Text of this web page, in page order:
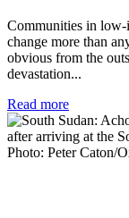
Communities in low-
change more than
obvious from the
devastation...
Read more